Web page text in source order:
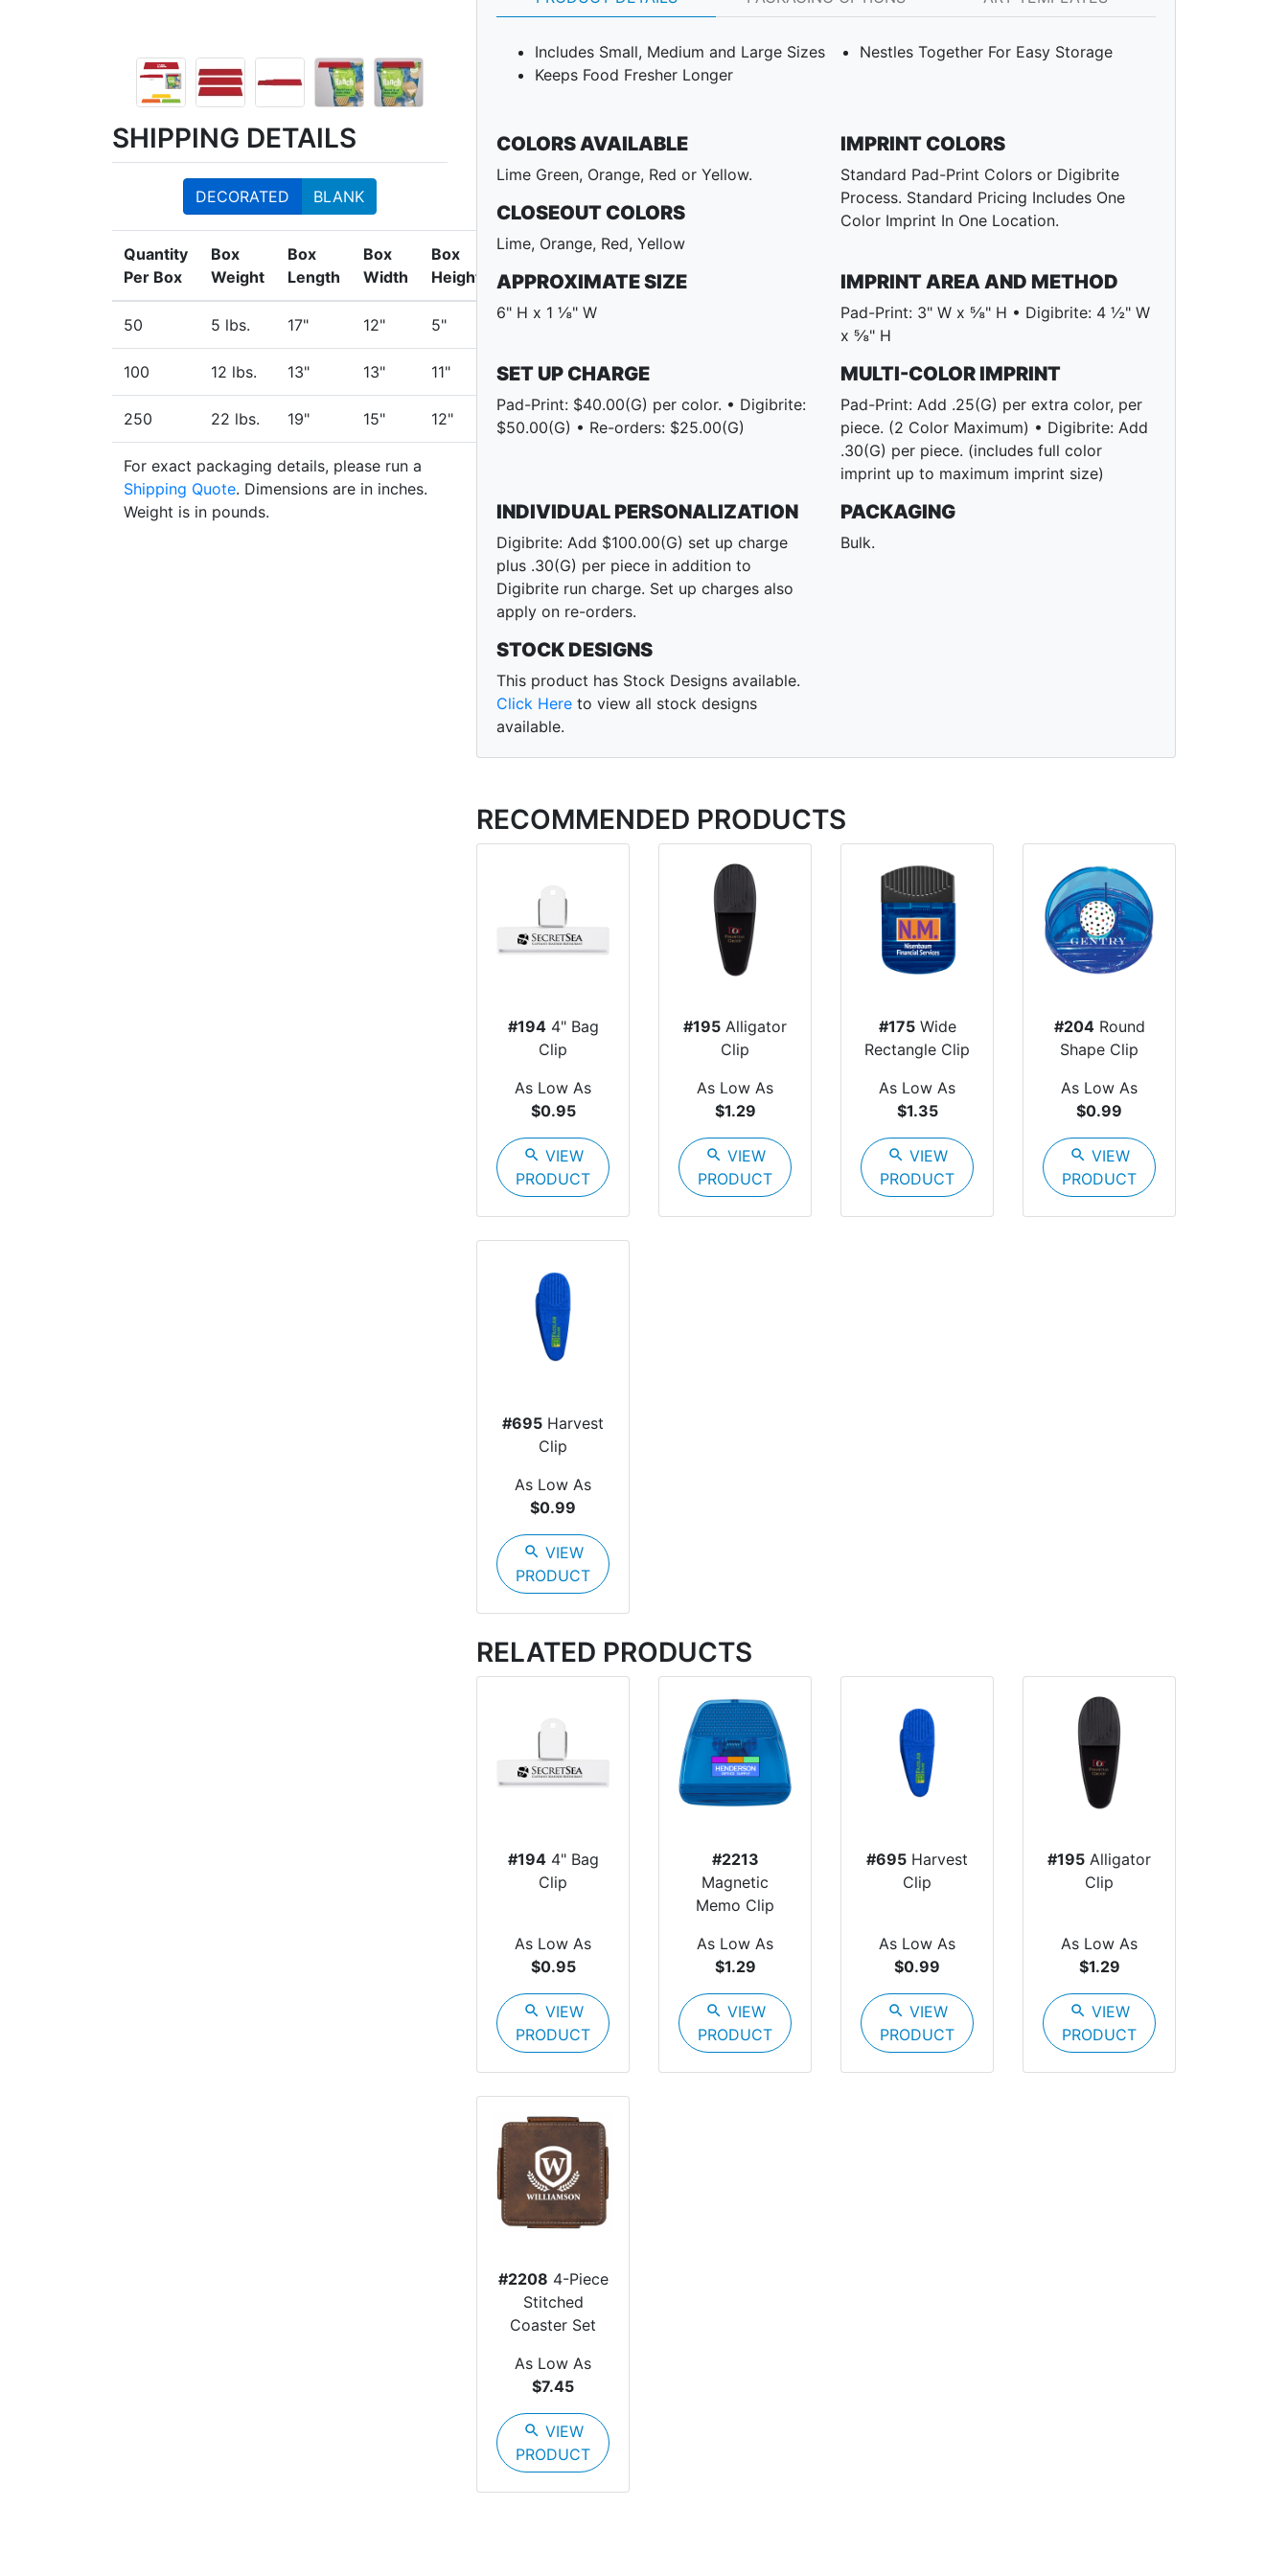
SHIPPING DETAILS
DECORATED BLANK
Quantity
Per Box
Box
Weight
Box
Length
Box
Width
Box
Height
50 5 lbs. 17" 12" 5"
100 12 lbs. 13" 13" 11"
250 22 lbs. 19" 15" 12"
For exact packaging details, please run a
Shipping Quote. Dimensions are in inches.
Weight is in pounds.
Includes Small, Medium and Large Sizes
Nestles Together For Easy Storage
Keeps Food Fresher Longer
COLORS AVAILABLE
Lime Green, Orange, Red or Yellow.
CLOSEOUT COLORS
Lime, Orange, Red, Yellow
IMPRINT COLORS
Standard Pad-Print Colors or Digibrite
Process. Standard Pricing Includes One
Color Imprint In One Location.
APPROXIMATE SIZE
6" H x 1 ⅛" W
IMPRINT AREA AND METHOD
Pad-Print: 3" W x ⅝" H • Digibrite: 4 ½" W
x ⅝" H
SET UP CHARGE
Pad-Print: $40.00(G) per color. • Digibrite:
$50.00(G) • Re-orders: $25.00(G)
MULTI-COLOR IMPRINT
Pad-Print: Add .25(G) per extra color, per
piece. (2 Color Maximum) • Digibrite: Add
.30(G) per piece. (includes full color
imprint up to maximum imprint size)
INDIVIDUAL PERSONALIZATION
Digibrite: Add $100.00(G) set up charge
plus .30(G) per piece in addition to
Digibrite run charge. Set up charges also
apply on re-orders.
PACKAGING
Bulk.
STOCK DESIGNS
This product has Stock Designs available.
Click Here to view all stock designs
available.
RECOMMENDED PRODUCTS
#1944" Bag
Clip
As Low As
$0.95
search VIEW
PRODUCT
#195 Alligator
Clip
As Low As
$1.29
search VIEW
PRODUCT
#175Wide
Rectangle Clip
As Low As
$1.35
search VIEW
PRODUCT
#204Round
Shape Clip
As Low As
$0.99
search VIEW
PRODUCT
#695 Harvest
Clip
As Low As
$0.99
search VIEW
PRODUCT
RELATED PRODUCTS
#1944" Bag
Clip
As Low As
$0.95
search VIEW
PRODUCT
#2213
Magnetic
Memo Clip
As Low As
$1.29
search VIEW
PRODUCT
#695 Harvest
Clip
As Low As
$0.99
search VIEW
PRODUCT
#195 Alligator
Clip
As Low As
$1.29
search VIEW
PRODUCT
#2208 4-Piece
Stitched
Coaster Set
As Low As
$7.45
search VIEW
PRODUCT